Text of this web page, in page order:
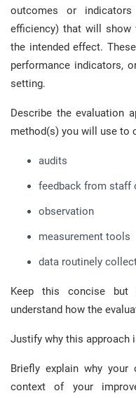
outcomes or indicators
efficiency) that will show
the intended effect.
performance indicators,
setting.
Describe the evaluation
method(s) you will use to
audits
feedback from staff
observation
measurement tools
data routinely
Keep this concise
understand how the
Justify why this approach
Briefly explain why your
context of your